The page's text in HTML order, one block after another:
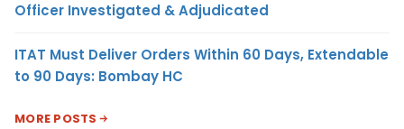
Officer Investigated & Adjudicated
ITAT Must Deliver Orders Within 60 Days, Extendable
to 90 Days: Bombay HC
MORE POSTS